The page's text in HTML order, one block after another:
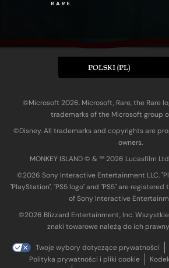
POLSKI (PL)
©Microsoft 2026. Microsoft, Rare, the Rare
trademarks of the Microsoft group
©Disney. All trademarks and copyrights are
owners.
MONKEY ISLAND © & ™ 20‍26 Lucasfilm
©2026 Sony Interactive Entertainment LLC.
"PlayStation", "PS5 logo" and "PS5" are
of Sony Interactive
©2026 Blizzard Entertainment, Inc.
znaki towarowe należą do ich
Twoje wybory dotyczące prywatności
Polityka prywatności i pliki cookie